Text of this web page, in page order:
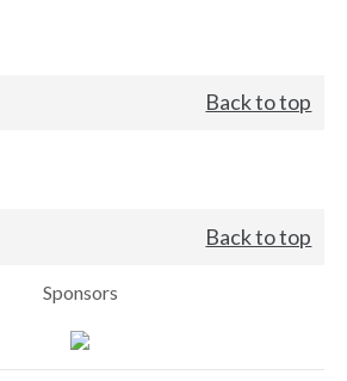
Back to top
Back to top
Sponsors